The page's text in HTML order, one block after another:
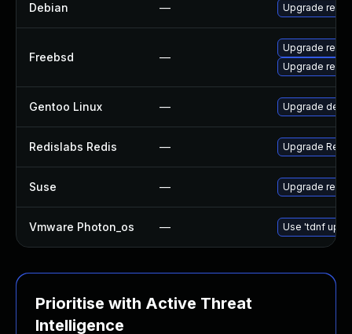
Debian — Upgrade redis
Freebsd —
Upgrade
Upgrade redis
Gentoo Linux — Upgrade dev-
Redislabs Redis — Upgrade
Suse — Upgrade
Vmware Photon_os — Use 'tdnf
Prioritise with Active Threat
Intelligence